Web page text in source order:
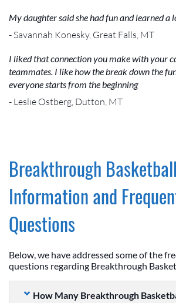
My daughter said she had fun and learned a
- Savannah Konesky, Great Falls, MT
I liked that connection you make with your
teammates. I like how the break down the
everyone starts from the beginning
- Leslie Ostberg, Dutton, MT
Breakthrough
Information and
Questions
Below, we have addressed some of the
questions regarding Breakthrough
How Many Breakthrough